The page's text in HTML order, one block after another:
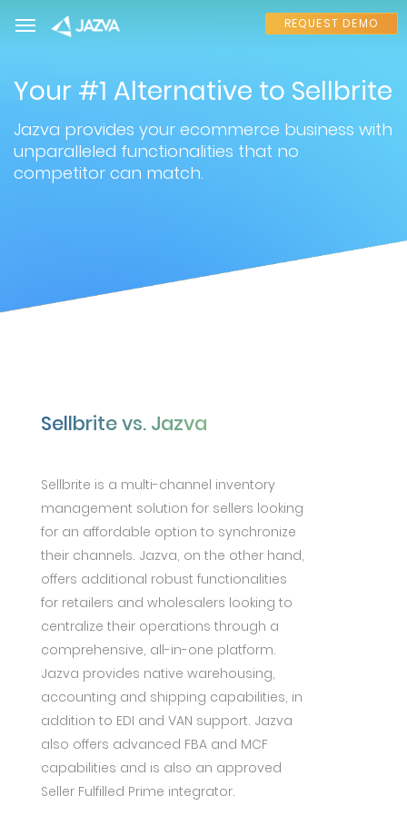
REQUEST DEMO
Your #1 Alternative to Sellbrite
Jazva provides your ecommerce business with
unparalleled functionalities that no
competitor can match.
Sellbrite vs. Jazva
Sellbrite is a multi-channel inventory
management solution for sellers looking
for an affordable option to synchronize
their channels. Jazva, on the other hand,
offers additional robust functionalities
for retailers and wholesalers looking to
centralize their operations through a
comprehensive, all-in-one platform.
Jazva provides native warehousing,
accounting and shipping capabilities, in
addition to EDI and VAN support. Jazva
also offers advanced FBA and MCF
capabilities and is also an approved
Seller Fulfilled Prime integrator.